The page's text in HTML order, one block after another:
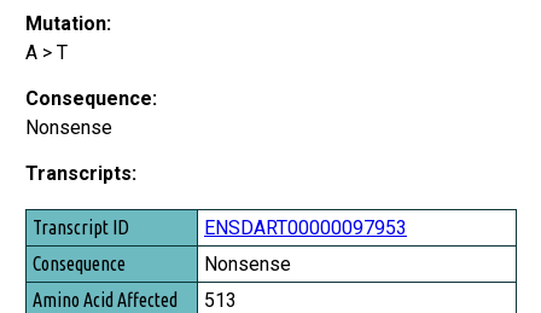
Mutation:
A > T
Consequence:
Nonsense
Transcripts:
Transcript ID
Consequence
Amino Acid Affected
ENSDART00000097953
Nonsense
513